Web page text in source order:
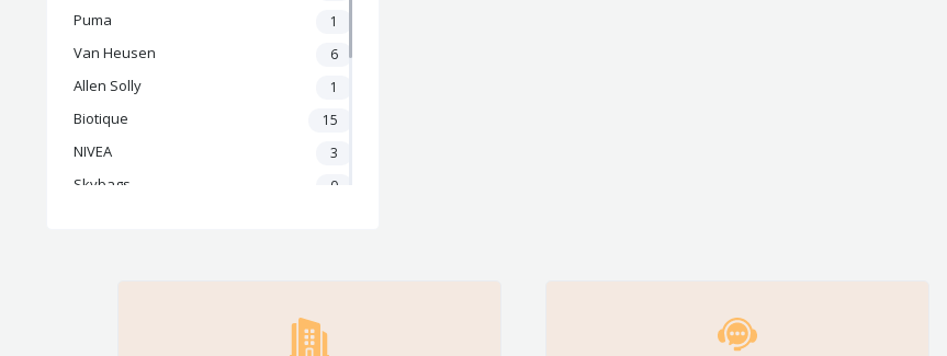
Puma 1
Van Heusen 6
Allen Solly 1
Biotique 15
NIVEA 3
Skybags 0